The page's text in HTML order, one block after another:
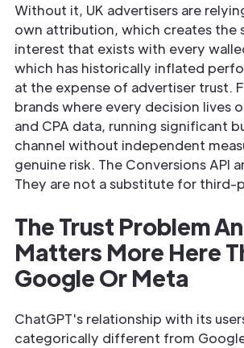
Without it, UK advertisers are
own attribution, which creates the
interest that exists with every
which has historically inflated
at the expense of advertiser trust.
brands where every decision lives
and CPA data, running significant
channel without independent
genuine risk. The Conversions API
They are not a substitute for third-
The Trust Problem
Matters More Here
Google Or Meta
ChatGPT's relationship with its
categorically different from